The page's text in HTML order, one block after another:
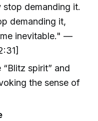
stop demanding it.
demanding it,
inevitable." —
spirit” and
the sense of